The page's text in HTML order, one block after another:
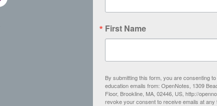
First Name
By submitting this form, you are consenting
education emails from: OpenNotes, 1309
Floor, Brookline, MA, 02446, US, http://
revoke your consent to receive emails at any